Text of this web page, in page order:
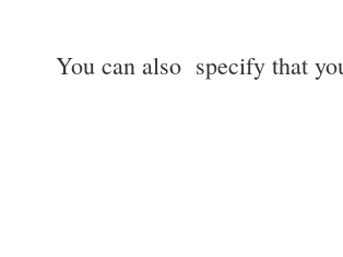
You can also specify that